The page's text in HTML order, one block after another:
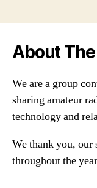
About
We are a group
sharing amateur
technology and
We thank you,
throughout the